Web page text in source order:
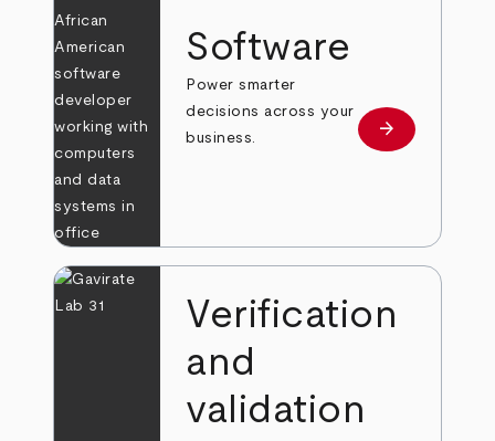
Software
Power smarter
decisions across your
business.
Learn more
arrow_forward
Verification
and
validation